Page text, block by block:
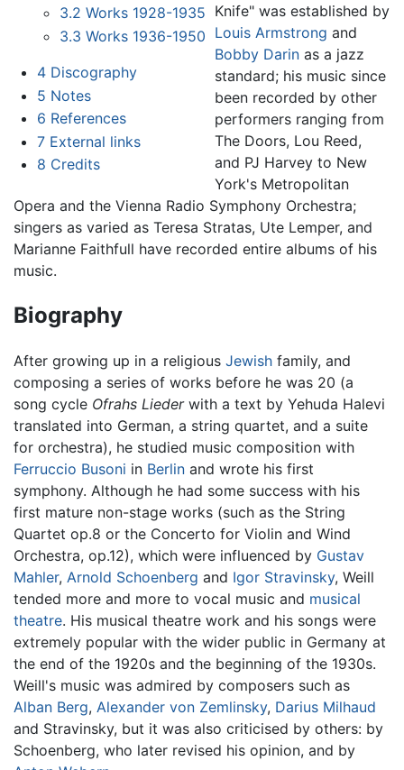
3.2 Works 1928-1935
3.3 Works 1936-1950
4 Discography
5 Notes
6 References
7 External links
8 Credits
Knife" was established by
Louis Armstrong and
Bobby Darin as a jazz
standard; his music since
been recorded by other
performers ranging from
The Doors, Lou Reed,
and PJ Harvey to New
York's Metropolitan
Opera and the Vienna Radio Symphony Orchestra;
singers as varied as Teresa Stratas, Ute Lemper, and
Marianne Faithfull have recorded entire albums of his
music.
Biography
After growing up in a religious Jewish family, and
composing a series of works before he was 20 (a
song cycle Ofrahs Liederwith a text by Yehuda Halevi
translated into German, a string quartet, and a suite
for orchestra), he studied music composition with
Ferruccio Busoni in Berlin and wrote his first
symphony. Although he had some success with his
first mature non-stage works (such as the String
Quartet op.8 or the Concerto for Violin and Wind
Orchestra, op.12), which were influenced by Gustav
Mahler, Arnold Schoenberg and Igor Stravinsky, Weill
tended more and more to vocal music and musical
theatre. His musical theatre work and his songs were
extremely popular with the wider public in Germany at
the end of the 1920s and the beginning of the 1930s.
Weill's music was admired by composers such as
Alban Berg, Alexander von Zemlinsky, Darius Milhaud
and Stravinsky, but it was also criticised by others: by
Schoenberg, who later revised his opinion, and by